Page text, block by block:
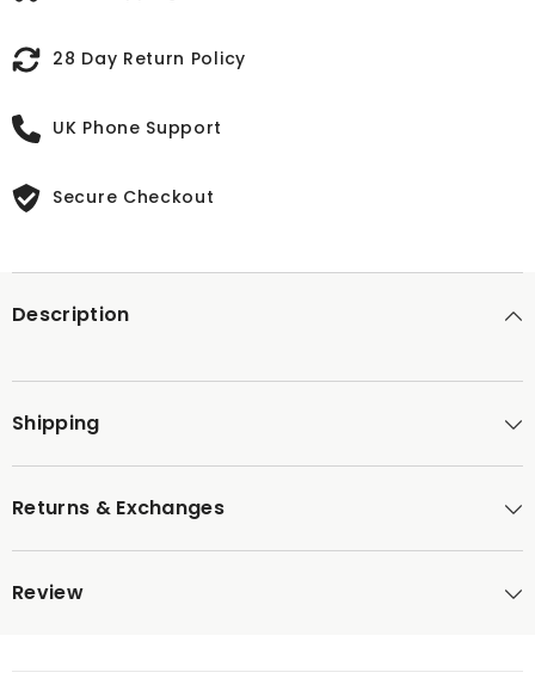
28 Day Return Policy
UK Phone Support
Secure Checkout
Description
Shipping
Returns & Exchanges
Review